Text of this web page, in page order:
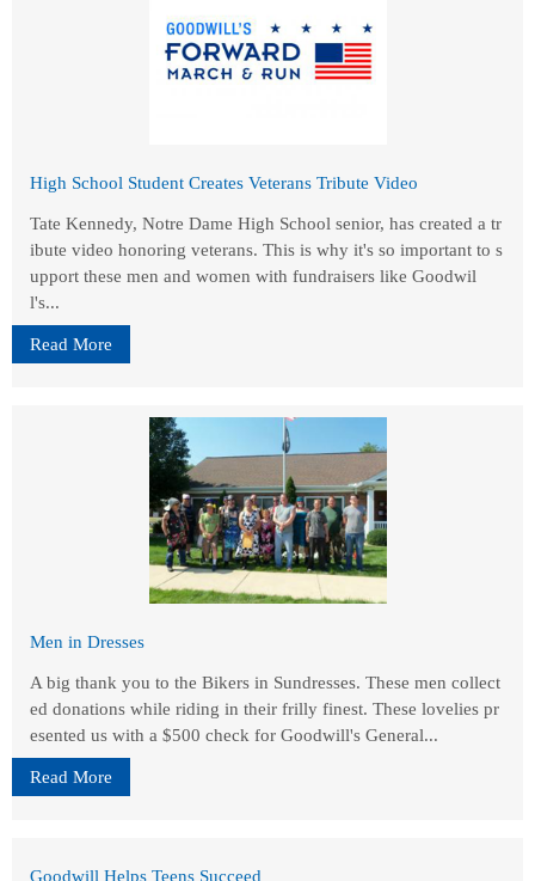
High School Student Creates Veterans Tribute Video
Tate Kennedy, Notre Dame High School senior, has created a tr
ibute video honoring veterans. This is why it's so important to s
upport these men and women with fundraisers like Goodwil
l's...
Read More
Men in Dresses
A big thank you to the Bikers in Sundresses. These men collect
ed donations while riding in their frilly finest. These lovelies pr
esented us with a $500 check for Goodwill's General...
Read More
Goodwill Helps Teens Succeed